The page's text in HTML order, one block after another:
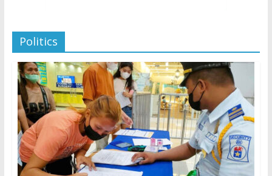
Politics